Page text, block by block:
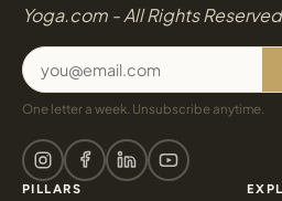
Yoga.com - All Rights Reserved
One letter a week. Unsubscribe anytime.
PILLARS